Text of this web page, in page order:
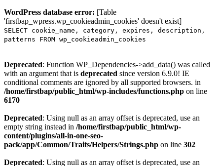
WordPress database error: [Table
'firstbap_wpress.wp_cookieadmin_cookies' doesn't exist]
SELECT cookie_name, category, expires, description,
patterns FROM wp_cookieadmin_cookies
Deprecated: Function WP_Dependencies->add_data() was called
with an argument that is deprecated since version 6.9.0! IE
conditional comments are ignored by all supported browsers. in
/home/firstbap/public_html/wp-includes/functions.php on line
6170
Deprecated: Using null as an array offset is deprecated, use an
empty string instead in /home/firstbap/public_html/wp-
content/plugins/all-in-one-seo-
pack/app/Common/Traits/Helpers/Strings.php on line 302
Deprecated: Using null as an array offset is deprecated, use an